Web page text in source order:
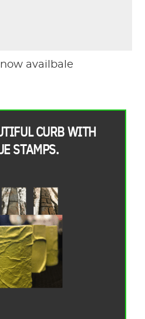
now availbale
CURB WITH
STAMPS.